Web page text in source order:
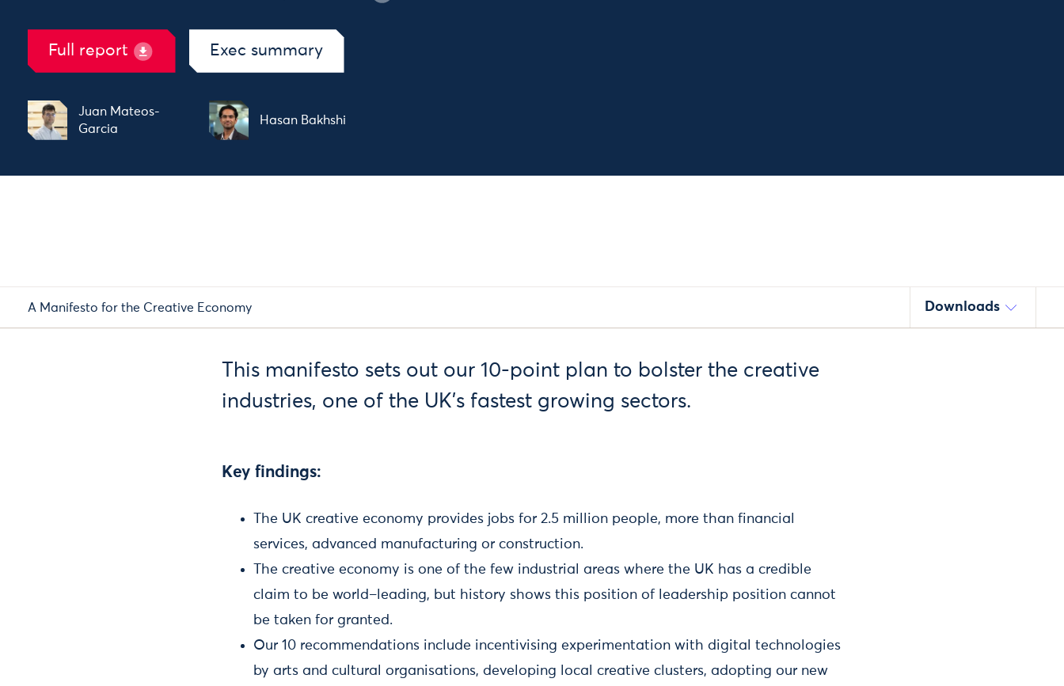
Full report Exec summary
Juan Mateos-
Garcia
Hasan Bakhshi
A Manifesto for the Creative Economy Downloads
This manifesto sets out our 10-point plan to bolster the creative
industries, one of the UK's fastest growing sectors.
Key findings:
The UK creative economy provides jobs for 2.5 million people, more than financial
services, advanced manufacturing or construction.
The creative economy is one of the few industrial areas where the UK has a credible
claim to be world–leading, but history shows this position of leadership position cannot
be taken for granted.
Our 10 recommendations include incentivising experimentation with digital technologies
by arts and cultural organisations, developing local creative clusters, adopting our new